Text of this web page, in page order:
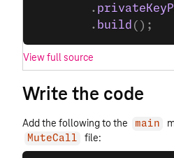
        .
        .
build ();
View full source
Write the code
Add the following to the main
MuteCall file: